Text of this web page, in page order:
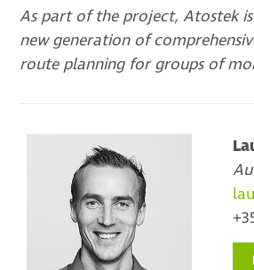
As part of the project, Atostek
new generation of
route planning for groups of